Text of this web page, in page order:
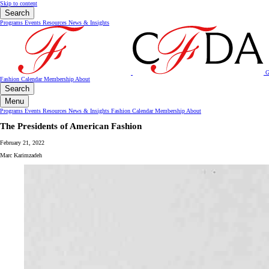
Skip to content
Search
Programs Events Resources News & Insights
Fashion CalendarMembership About
Search
Menu
Programs Events Resources News & Insights Fashion CalendarMembership About
The Presidents of American Fashion
February 21, 2022
Marc Karimzadeh